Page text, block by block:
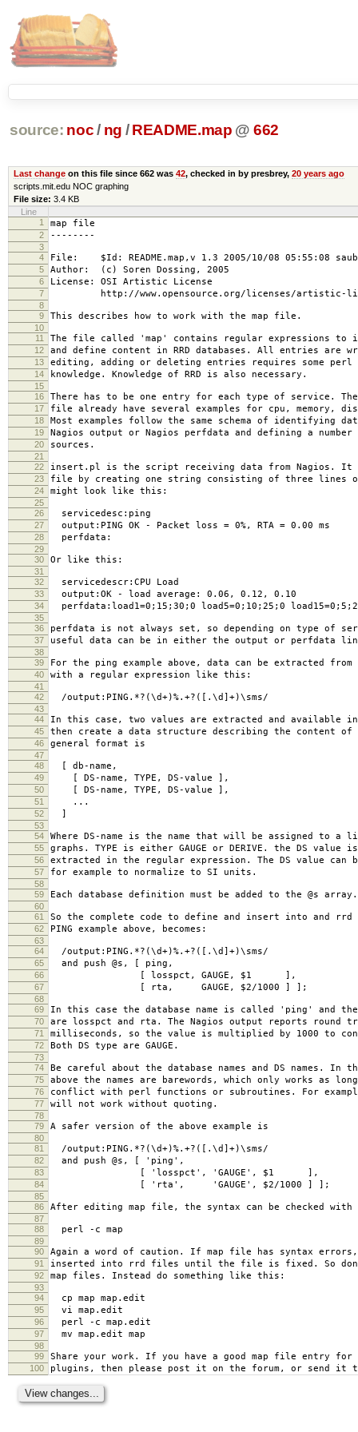
source: noc/ ng / README.map @ 662
Last changeon this file since 662 was 42, checked in by presbrey, 20 years ago
scripts.mit.edu NOC graphing
File size: 3.4 KB
Line
1
map file
2 --------
3
4
File: $Id: README.map,v 1.3 2005/10/08 05:55:08
5 Author: (c) Soren Dossing, 2005
6 License: OSI Artistic License
7 http://www.opensource.org/licenses/artistic-
8
9
This describes how to work with the map file.
10
11
The file called 'map' contains regular expressions to
12 and define content in RRD databases. All entries are
13 editing, adding or deleting entries requires some perl
14 knowledge. Knowledge of RRD is also necessary.
15
16
There has to be one entry for each type of service.
17 file already have several examples for cpu, memory,
18 Most examples follow the same schema of identifying
19 Nagios output or Nagios perfdata and defining a
20 sources.
21
22
insert.pl is the script receiving data from Nagios. It
23 file by creating one string consisting of three lines
24 might look like this:
25
26
servicedesc:ping
27 output:PING OK - Packet loss = 0%, RTA = 0.00 ms
28 perfdata:
29
30
Or like this:
31
32
servicedescr:CPU Load
33 output:OK - load average: 0.06, 0.12, 0.10
34 perfdata:load1=0;15;30;0 load5=0;10;25;0
35
36
perfdata is not always set, so depending on type of
37 useful data can be in either the output or perfdata
38
39
For the ping example above, data can be extracted
40 with a regular expression like this:
41
42
/output:PING.*?(\d+)%.+?([.\d]+)\sms/
43
44
In this case, two values are extracted and available in
45 then create a data structure describing the content of
46 general format is
47
48
[ db-name,
49 [ DS-name, TYPE, DS-value ],
50 [ DS-name, TYPE, DS-value ],
51 ...
52 ]
53
54
Where DS-name is the name that will be assigned to a
55 graphs. TYPE is either GAUGE or DERIVE. the DS value
56 extracted in the regular expression. The DS value can
57 for example to normalize to SI units.
58
59
Each database definition must be added to the @s array.
60
61
So the complete code to define and insert into and rrd
62 PING example above, becomes:
63
64
/output:PING.*?(\d+)%.+?([.\d]+)\sms/
65 and push @s, [ ping,
66 [ losspct, GAUGE, $1 ],
67 [ rta, GAUGE, $2/1000 ] ];
68
69
In this case the database name is called 'ping' and the
70 are losspct and rta. The Nagios output reports round
71 milliseconds, so the value is multiplied by 1000 to
72 Both DS type are GAUGE.
73
74
Be careful about the database names and DS names. In
75 above the names are barewords, which only works as
76 conflict with perl functions or subroutines. For
77 will not work without quoting.
78
79
A safer version of the above example is
80
81
/output:PING.*?(\d+)%.+?([.\d]+)\sms/
82 and push @s, [ 'ping',
83 [ 'losspct', 'GAUGE', $1 ],
84 [ 'rta', 'GAUGE', $2/1000 ] ];
85
86
After editing map file, the syntax can be checked with
87
88
perl -c map
89
90
Again a word of caution. If map file has syntax
91 inserted into rrd files until the file is fixed. So
92 map files. Instead do something like this:
93
94
cp map map.edit
95 vi map.edit
96 perl -c map.edit
97 mv map.edit map
98
99
Share your work. If you have a good map file entry for
100 plugins, then please post it on the forum, or send it